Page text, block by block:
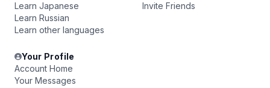
Learn Japanese
Learn Russian
Learn other languages
Invite Friends
Your Profile
Account Home
Your Messages